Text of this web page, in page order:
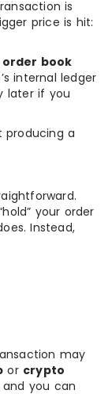
is
price is hit:
order book
internal ledger
later if you
producing a
your order
Instead,
may
or crypto
you can